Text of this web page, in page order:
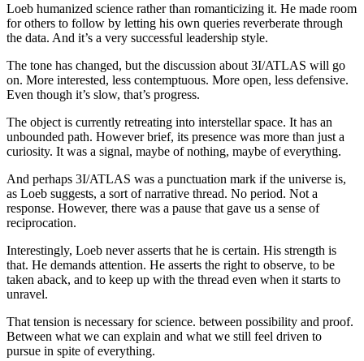
Loeb humanized science rather than romanticizing it. He made room
for others to follow by letting his own queries reverberate through
the data. And it’s a very successful leadership style.
The tone has changed, but the discussion about 3I/ATLAS will go
on. More interested, less contemptuous. More open, less defensive.
Even though it’s slow, that’s progress.
The object is currently retreating into interstellar space. It has an
unbounded path. However brief, its presence was more than just a
curiosity. It was a signal, maybe of nothing, maybe of everything.
And perhaps 3I/ATLAS was a punctuation mark if the universe is,
as Loeb suggests, a sort of narrative thread. No period. Not a
response. However, there was a pause that gave us a sense of
reciprocation.
Interestingly, Loeb never asserts that he is certain. His strength is
that. He demands attention. He asserts the right to observe, to be
taken aback, and to keep up with the thread even when it starts to
unravel.
That tension is necessary for science. between possibility and proof.
Between what we can explain and what we still feel driven to
pursue in spite of everything.